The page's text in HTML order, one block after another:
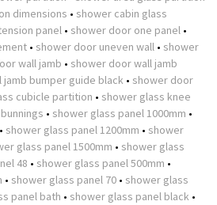
dimensions • shower cabin glass
panel • shower door one panel •
• shower door uneven wall • shower
wall jamb • shower door wall jamb
bumper guide black • shower door
cubicle partition • shower glass knee
• shower glass panel 1000mm •
• shower glass panel 1200mm • shower
glass panel 1500mm • shower glass
48 • shower glass panel 500mm •
• shower glass panel 70 • shower glass
panel bath • shower glass panel black •